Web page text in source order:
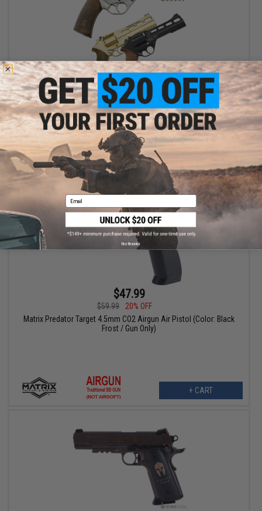
$123.19 - $169.99
Chiappa Rhino Revolver CO2 Powered .177 Caliber Airgun
VIEW
$47.99
$59.99
20% OFF
Matrix Predator Target 4.5mm CO2 Airgun Air Pistol (Color: Black
Frost / Gun Only)
+ CART
Email
No thanks